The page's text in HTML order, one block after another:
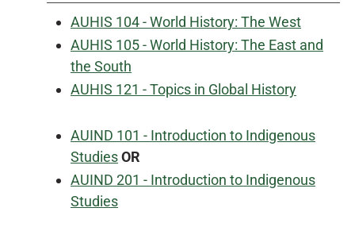
AUHIS 104 - World History: The West
AUHIS 105 - World History: The East and
the South
AUHIS 121 - Topics in Global History
AUIND 101 - Introduction to Indigenous
StudiesOR
AUIND 201 - Introduction to Indigenous
Studies